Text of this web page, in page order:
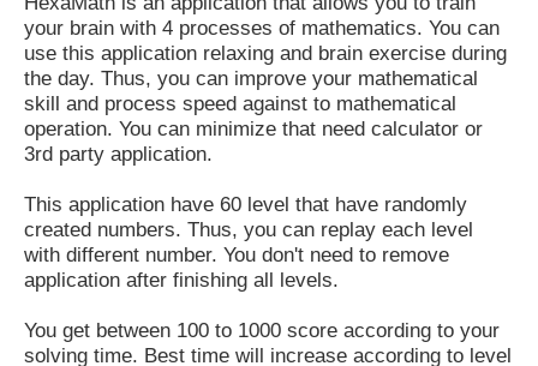
your brain with 4 processes of mathematics. You can
use this application relaxing and brain exercise during
the day. Thus, you can improve your mathematical
skill and process speed against to mathematical
operation. You can minimize that need calculator or
3rd party application.
This application have 60 level that have randomly
created numbers. Thus, you can replay each level
with different number. You don't need to remove
application after finishing all levels.
You get between 100 to 1000 score according to your
solving time. Best time will increase according to level